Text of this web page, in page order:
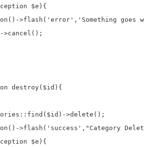
$e){
>flash('error','Something goes
>cancel();
destroy($id){
>delete();
>flash('success',"Category
$e){